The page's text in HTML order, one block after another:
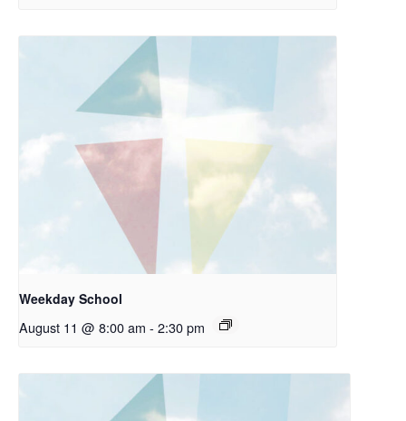
Weekday School
August 11 @ 8:00 am - 2:30 pm